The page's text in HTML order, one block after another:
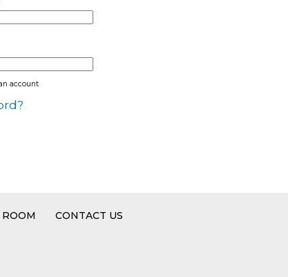
account
ROOM CONTACT US